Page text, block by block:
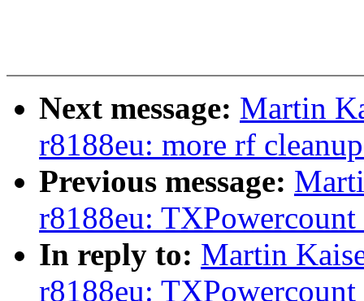
Next message: Martin
r8188eu: more rf
Previous message:
r8188eu:
In reply to: Martin
r8188eu: